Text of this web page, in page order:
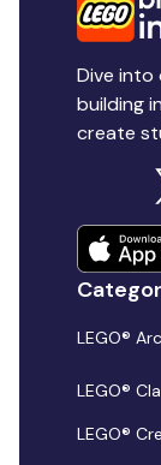
Dive into
building
create
LEGO®
LEGO®
LEGO®